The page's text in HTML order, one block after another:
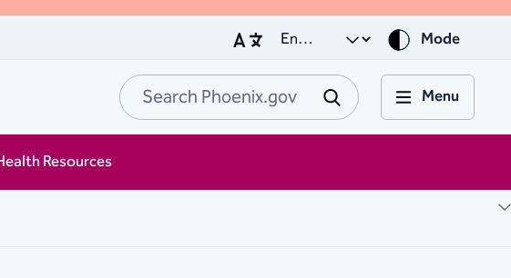
Mode
Search Phoenix.gov
Submit
Menu
Resources